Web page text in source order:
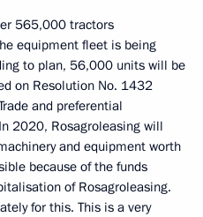
565,000 tractors
equipment fleet is being
to plan, 56,000 units will be
on Resolution No. 1432
and preferential
2020, Rosagroleasing will
and equipment worth
because of the funds
of Rosagroleasing.
for this. This is a very